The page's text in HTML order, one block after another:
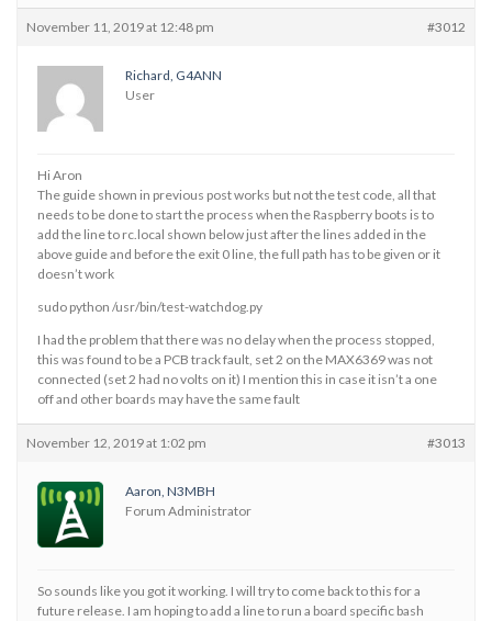
November 11, 2019 at 12:48 pm #3012
Richard, G4ANN
User
Hi Aron
The guide shown in previous post works but not the test code, all that
needs to be done to start the process when the Raspberry boots is to
add the line to rc.local shown below just after the lines added in the
above guide and before the exit 0 line, the full path has to be given or it
doesn’t work
sudo python /usr/bin/test-watchdog.py
I had the problem that there was no delay when the process stopped,
this was found to be a PCB track fault, set 2 on the MAX6369 was not
connected (set 2 had no volts on it) I mention this in case it isn’t a one
off and other boards may have the same fault
November 12, 2019 at 1:02 pm #3013
Aaron, N3MBH
Forum Administrator
So sounds like you got it working. I will try to come back to this for a
future release. I am hoping to add a line to run a board specific bash